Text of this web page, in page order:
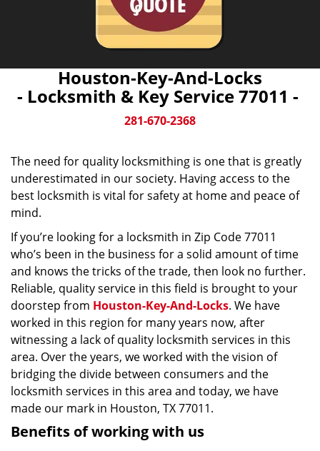
Houston-Key-And-Locks
- Locksmith & Key Service 77011 -
281-670-2368
The need for quality locksmithing is one that is greatly
underestimated in our society. Having access to the
best locksmith is vital for safety at home and peace of
mind.
If you’re looking for a locksmith in Zip Code 77011
who’s been in the business for a solid amount of time
and knows the tricks of the trade, then look no further.
Reliable, quality service in this field is brought to your
doorstep from Houston-Key-And-Locks. We have
worked in this region for many years now, after
witnessing a lack of quality locksmith services in this
area. Over the years, we worked with the vision of
bridging the divide between consumers and the
locksmith services in this area and today, we have
made our mark in Houston, TX 77011.
Benefits of working with us